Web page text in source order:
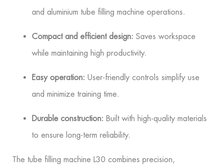
and aluminium tube filling machine operations.
Compact and efficient design: Saves workspace
while maintaining high productivity.
Easy operation: User-friendly controls simplify use
and minimize training time.
Durable construction: Built with high-quality materials
to ensure long-term reliability.
The tube filling machine L30 combines precision,